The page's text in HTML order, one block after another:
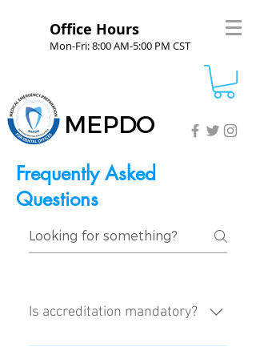
Office Hours
Mon-Fri: 8:00 AM-5:00 PM CST
MEPDO
Frequently Asked
Questions
Is accreditation mandatory?
No, it is an elective process.